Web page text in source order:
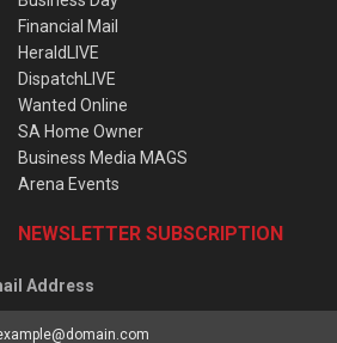
Financial Mail
HeraldLIVE
DispatchLIVE
Wanted Online
SA Home Owner
Business Media MAGS
Arena Events
NEWSLETTER SUBSCRIPTION
Address